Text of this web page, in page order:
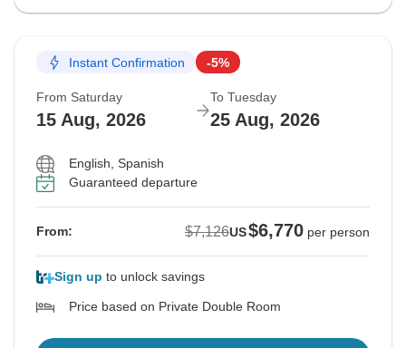
Instant Confirmation -5%
From Saturday
15 Aug, 2026
To Tuesday
25 Aug, 2026
English, Spanish
Guaranteed departure
From: $7,126US$6,770 per person
Sign up to unlock savings
Price based on Private Double Room